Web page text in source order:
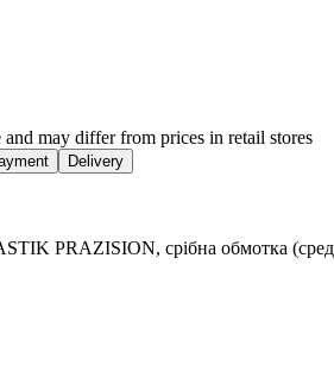
may differ from prices in retail stores
Delivery
PRAZISION, срібна обмотка